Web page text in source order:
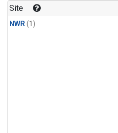
Site
NWR(1)